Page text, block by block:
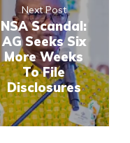
Next Post
NSA Scandal:
AG Seeks Six
More Weeks
To File
Disclosures